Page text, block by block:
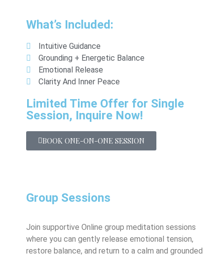
What’s Included:
Intuitive Guidance
Grounding + Energetic Balance
Emotional Release
Clarity And Inner Peace
Limited Time Offer for Single
Session, Inquire Now!
BOOK ONE-ON-ONE SESSION
Group Sessions
Join supportive Online group meditation sessions
where you can gently release emotional tension,
restore balance, and return to a calm and grounded